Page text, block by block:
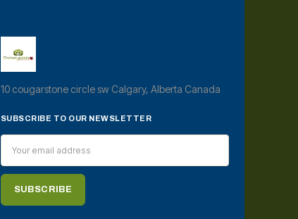
10 cougarstone circle sw Calgary, Alberta Canada
SUBSCRIBE TO OUR NEWSLETTER
Address